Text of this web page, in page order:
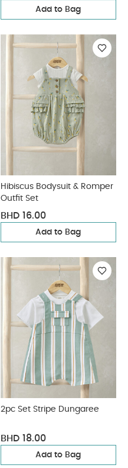
Add to Bag
Hibiscus Bodysuit & Romper
Outfit Set
BHD 16.00
Add to Bag
2pc Set Stripe Dungaree
BHD 18.00
Add to Bag